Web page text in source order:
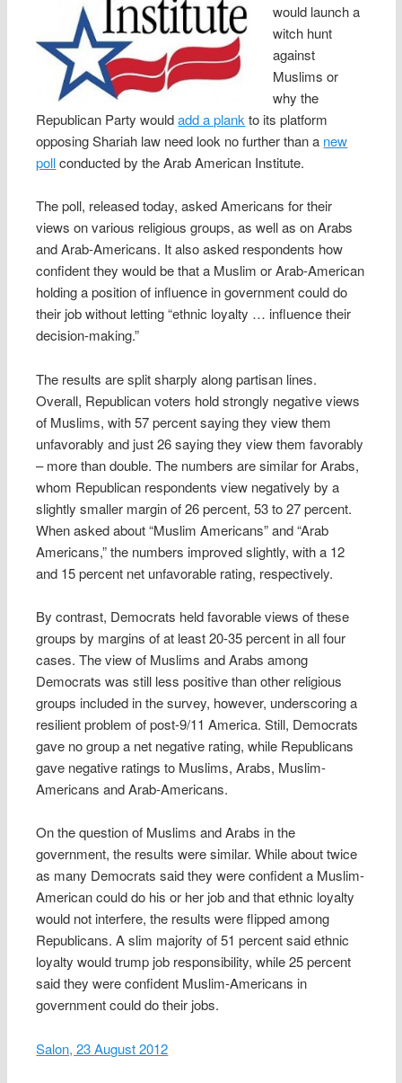
would launch a
witch hunt
against
Muslims or
why the
Republican Party wouldadd a plank to its platform
opposing Shariah law need look no further than a new
pollconducted by the Arab American Institute.
The poll, released today, asked Americans for their
views on various religious groups, as well as on Arabs
and Arab-Americans. It also asked respondents how
confident they would be that a Muslim or Arab-American
holding a position of influence in government could do
their job without letting “ethnic loyalty … influence their
decision-making.”
The results are split sharply along partisan lines.
Overall, Republican voters hold strongly negative views
of Muslims, with 57 percent saying they view them
unfavorably and just 26 saying they view them favorably
– more than double. The numbers are similar for Arabs,
whom Republican respondents view negatively by a
slightly smaller margin of 26 percent, 53 to 27 percent.
When asked about “Muslim Americans” and “Arab
Americans,” the numbers improved slightly, with a 12
and 15 percent net unfavorable rating, respectively.
By contrast, Democrats held favorable views of these
groups by margins of at least 20-35 percent in all four
cases. The view of Muslims and Arabs among
Democrats was still less positive than other religious
groups included in the survey, however, underscoring a
resilient problem of post-9/11 America. Still, Democrats
gave no group a net negative rating, while Republicans
gave negative ratings to Muslims, Arabs, Muslim-
Americans and Arab-Americans.
On the question of Muslims and Arabs in the
government, the results were similar. While about twice
as many Democrats said they were confident a Muslim-
American could do his or her job and that ethnic loyalty
would not interfere, the results were flipped among
Republicans. A slim majority of 51 percent said ethnic
loyalty would trump job responsibility, while 25 percent
said they were confident Muslim-Americans in
government could do their jobs.
Salon, 23 August 2012